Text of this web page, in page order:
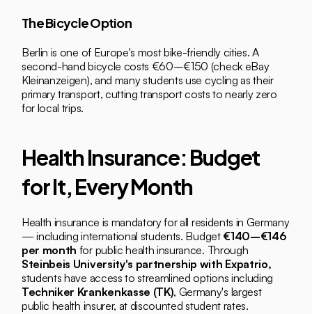
The Bicycle Option
Berlin is one of Europe's most bike-friendly cities. A
second-hand bicycle costs €60–€150 (check eBay
Kleinanzeigen), and many students use cycling as their
primary transport, cutting transport costs to nearly zero
for local trips.
Health Insurance: Budget
for It, Every Month
Health insurance is mandatory for all residents in Germany
— including international students. Budget €140–€146
per month
Steinbeis University's partnership with Expatrio,
Techniker Krankenkasse (TK), Germany's largest
public health insurer, at discounted student rates.